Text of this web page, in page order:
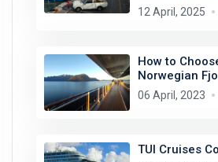
12 April, 2025
How to
Norwegian
06 April, 2023
TUI Cruises